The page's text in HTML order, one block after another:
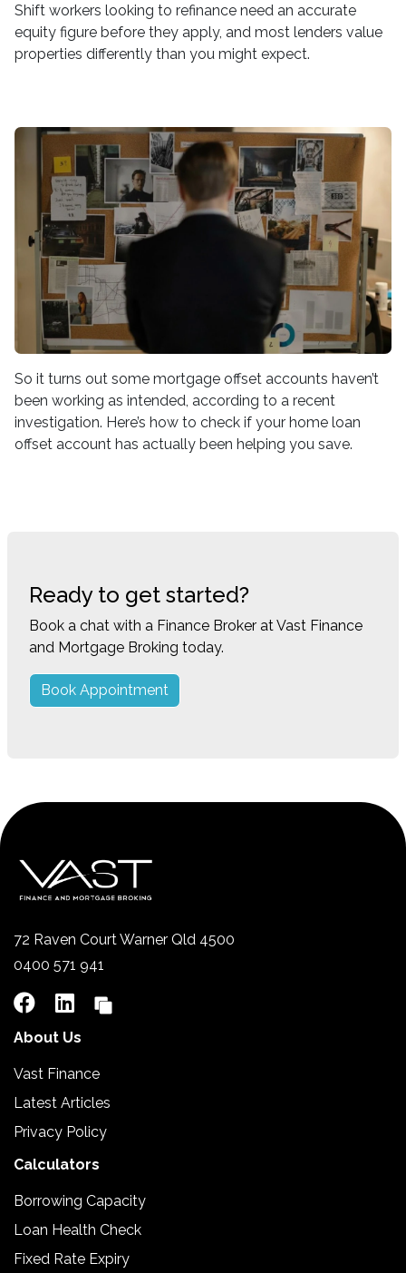
Shift workers looking to refinance need an accurate
equity figure before they apply, and most lenders value
properties differently than you might expect.
So it turns out some mortgage offset accounts haven’t
been working as intended, according to a recent
investigation. Here’s how to check if your home loan
offset account has actually been helping you save.
Ready to get started?
Book a chat with a Finance Broker at Vast Finance
and Mortgage Broking today.
Book Appointment
72 Raven Court Warner Qld 4500
0400 571 941
About Us
Vast Finance
Latest Articles
Privacy Policy
Calculators
Borrowing Capacity
Loan Health Check
Fixed Rate Expiry